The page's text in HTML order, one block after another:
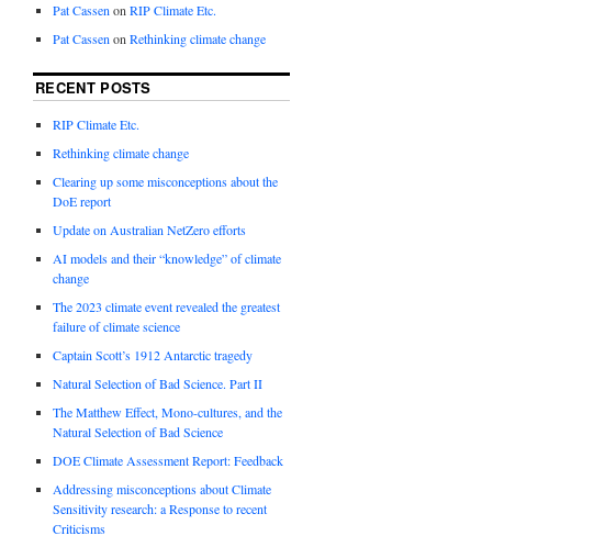
Pat Cassen on RIP Climate Etc.
Pat Cassen on Rethinking climate change
RECENT POSTS
RIP Climate Etc.
Rethinking climate change
Clearing up some misconceptions about the
DoE report
Update on Australian NetZero efforts
AI models and their “knowledge” of climate
change
The 2023 climate event revealed the greatest
failure of climate science
Captain Scott’s 1912 Antarctic tragedy
Natural Selection of Bad Science. Part II
The Matthew Effect, Mono-cultures, and the
Natural Selection of Bad Science
DOE Climate Assessment Report: Feedback
Addressing misconceptions about Climate
Sensitivity research: a Response to recent
Criticisms